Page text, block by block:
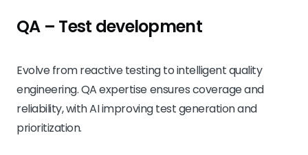
QA – Test development
Evolve from reactive testing to intelligent quality
engineering. QA expertise ensures coverage and
reliability, with AI improving test generation and
prioritization.